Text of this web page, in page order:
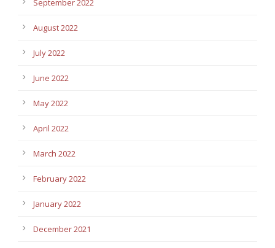
September 2022
August 2022
July 2022
June 2022
May 2022
April 2022
March 2022
February 2022
January 2022
December 2021